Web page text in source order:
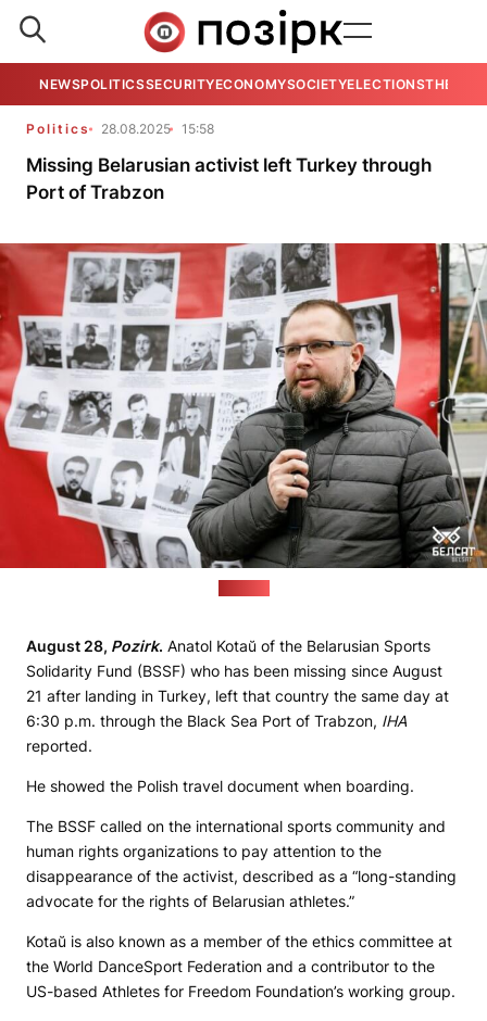
NEWSPOLITICSSECURITYECONOMYSOCIETYELECTIONSTHE
Politics 28.08.2025 15:58
Missing Belarusian activist left Turkey through
Port of Trabzon
August 28, Pozirk. Anatol Kotaŭ of the Belarusian Sports
Solidarity Fund (BSSF) who has been missing since August
21 after landing in Turkey, left that country the same day at
6:30 p.m. through the Black Sea Port of Trabzon, IHA
reported.
He showed the Polish travel document when boarding.
The BSSF called on the international sports community and
human rights organizations to pay attention to the
disappearance of the activist, described as a “long-standing
advocate for the rights of Belarusian athletes.”
Kotaŭ is also known as a member of the ethics committee at
the World DanceSport Federation and a contributor to the
US-based Athletes for Freedom Foundation’s working group.